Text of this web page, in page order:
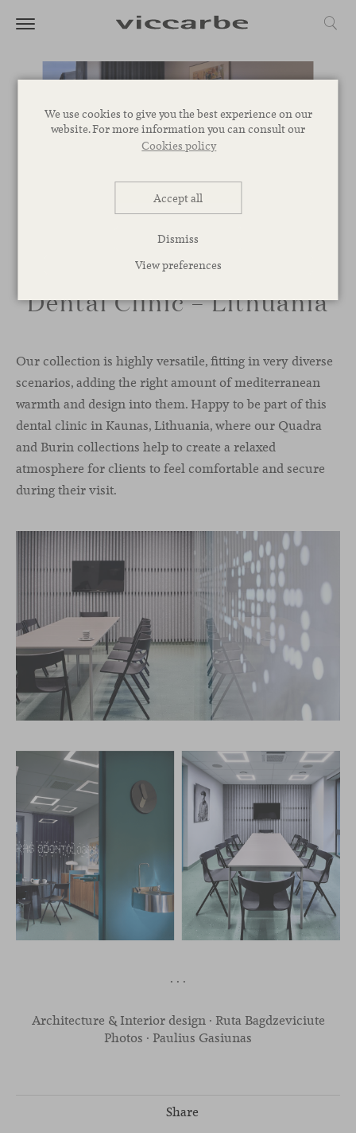
We use cookies to give you the best experience on our
website. For more information you can consult our
Cookies policy
Accept all
Dismiss
View preferences
Dental Clinic – Lithuania
Our collection is highly versatile, fitting in very diverse
scenarios, adding the right amount of mediterranean
warmth and design into them. Happy to be part of this
dental clinic in Kaunas, Lithuania, where our Quadra
and Burin collections help to create a relaxed
atmosphere for clients to feel comfortable and secure
during their visit.
· · ·
Architecture & Interior design · Ruta Bagdzeviciute
Photos · Paulius Gasiunas
Share